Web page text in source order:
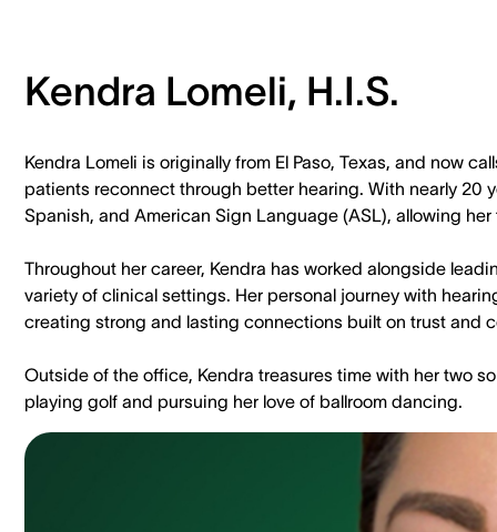
Kendra Lomeli, H.I.S.
Kendra Lomeli is originally from El Paso, Texas, and now
patients reconnect through better hearing. With nearly 20
Spanish, and American Sign Language (ASL), allowing
Throughout her career, Kendra has worked alongside
variety of clinical settings. Her personal journey with
creating strong and lasting connections built on trust and
Outside of the office, Kendra treasures time with her two
playing golf and pursuing her love of ballroom dancing.